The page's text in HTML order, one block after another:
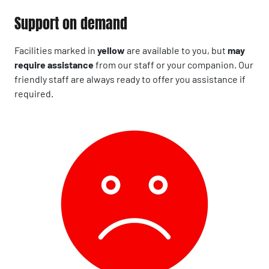
Support on demand
Facilities marked in yellow are available to you, but may
require assistancefrom our staff or your companion. Our
friendly staff are always ready to offer you assistance if
required.